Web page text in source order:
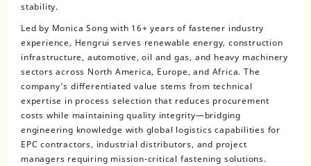
stability.
Led by Monica Song with 16+ years of fastener industry
experience, Hengrui serves renewable energy, construction
infrastructure, automotive, oil and gas, and heavy machinery
sectors across North America, Europe, and Africa. The
company’s differentiated value stems from technical
expertise in process selection that reduces procurement
costs while maintaining quality integrity—bridging
engineering knowledge with global logistics capabilities for
EPC contractors, industrial distributors, and project
managers requiring mission-critical fastening solutions.